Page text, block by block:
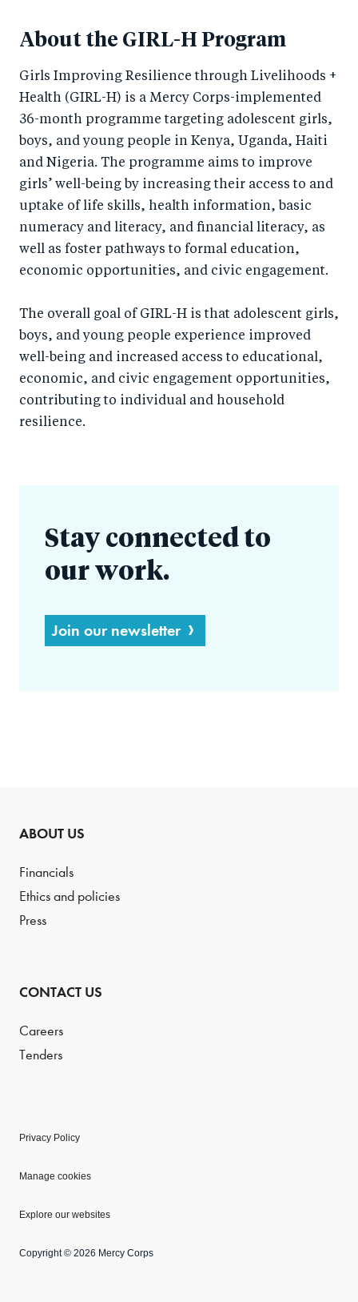
About the GIRL-H Program
Girls Improving Resilience through Livelihoods +
Health (GIRL-H) is a Mercy Corps-implemented
36-month programme targeting adolescent girls,
boys, and young people in Kenya, Uganda, Haiti
and Nigeria. The programme aims to improve
girls’ well-being by increasing their access to and
uptake of life skills, health information, basic
numeracy and literacy, and financial literacy, as
well as foster pathways to formal education,
economic opportunities, and civic engagement.
The overall goal of GIRL-H is that adolescent girls,
boys, and young people experience improved
well-being and increased access to educational,
economic, and civic engagement opportunities,
contributing to individual and household
resilience.
Stay connected to
our work.
Join our newsletter
ABOUT US
Financials
Ethics and policies
Press
CONTACT US
Careers
Tenders
Privacy Policy
Manage cookies
Explore our websites
Copyright © 2026 Mercy Corps